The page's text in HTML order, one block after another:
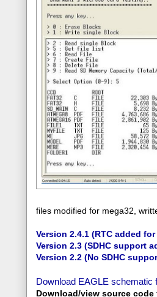
files modified for mega32,
Version 2.4.1 (RTC added
Version 2.3 (SDHC support
Version 2.2 (No SDHC
Download EAGLE schematic
Download/view source code